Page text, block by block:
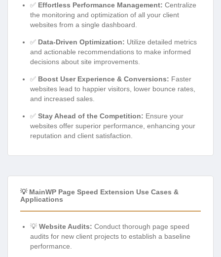
✅ Effortless Performance Management: Centralize
the monitoring and optimization of all your client
websites from a single dashboard.
✅ Data-Driven Optimization: Utilize detailed metrics
and actionable recommendations to make informed
decisions about site improvements.
✅ Boost User Experience & Conversions: Faster
websites lead to happier visitors, lower bounce rates,
and increased sales.
✅ Stay Ahead of the Competition: Ensure your
websites offer superior performance, enhancing your
reputation and client satisfaction.
💡 MainWP Page Speed Extension Use Cases &
Applications
💡 Website Audits: Conduct thorough page speed
audits for new client projects to establish a baseline
performance.